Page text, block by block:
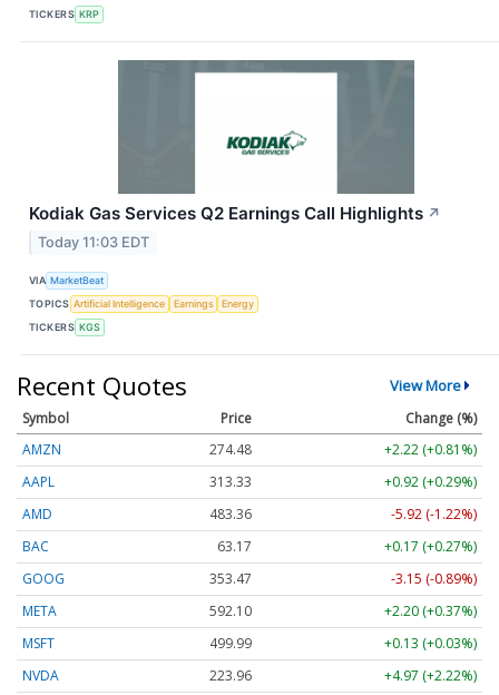
TICKERS KRP
Kodiak Gas Services Q2 Earnings Call Highlights ↗
Today 11:03 EDT
VIA MarketBeat
TOPICS Artificial Intelligence Earnings
Energy
TICKERS KGS
Recent Quotes View More
Symbol Price
Change (%)
AMZN
274.48
+2.22 (+0.81%)
AAPL
313.33
+0.92 (+0.29%)
AMD
483.36
-5.92 (-1.22%)
BAC
63.17
+0.17 (+0.27%)
GOOG
353.47
-3.15 (-0.89%)
META
592.10
+2.20 (+0.37%)
MSFT
499.99
+0.13 (+0.03%)
NVDA
223.96 +4.97 (+2.22%)